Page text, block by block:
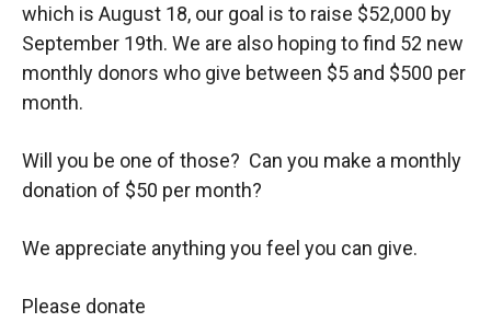
which is August 18, our goal is to raise $52,000 by
September 19th. We are also hoping to find 52 new
monthly donors who give between $5 and $500 per
month.
Will you be one of those? Can you make a monthly
donation of $50 per month?
We appreciate anything you feel you can give.
Please donate